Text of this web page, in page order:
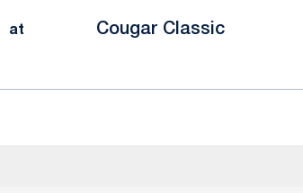
at Cougar Classic